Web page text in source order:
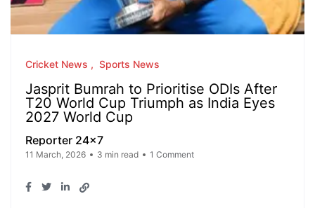
Cricket News Sports News
Jasprit Bumrah to Prioritise ODIs After
T20 World Cup Triumph as India Eyes
2027 World Cup
Reporter 24x7
11 March, 2026 3 min read 1 Comment